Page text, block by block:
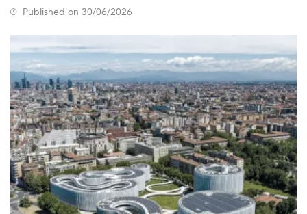
Published on 30/06/2026